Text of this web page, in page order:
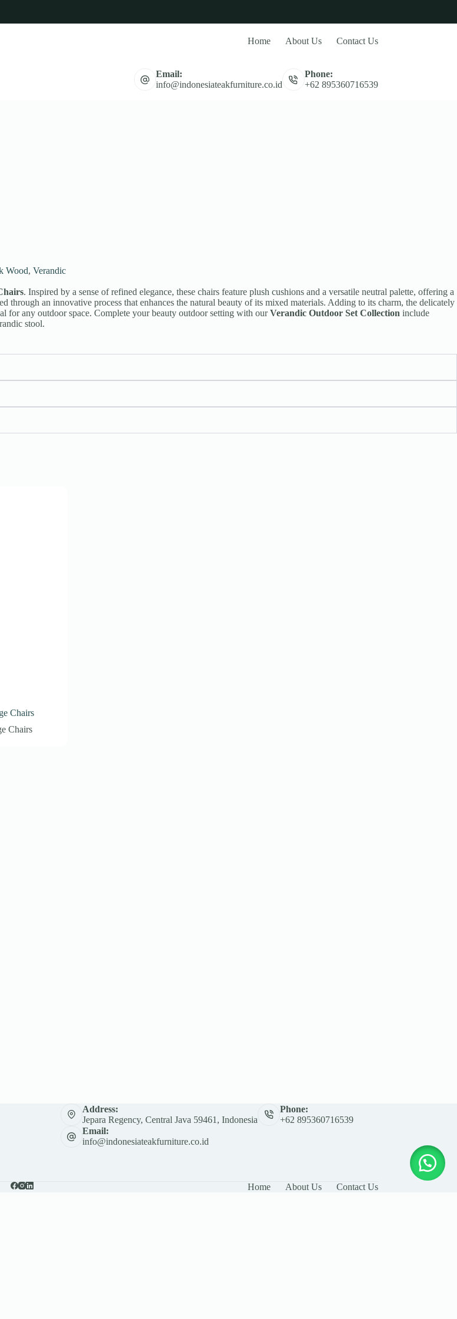
Home About Us Contact Us
Email:
info@indonesiateakfurniture.co.id
Phone:
+62 895360716539
Wood, Verandic
. Inspired by a sense of refined elegance, these chairs feature plush cushions and a versatile neutral palette, offering a
an innovative process that enhances the natural beauty of its mixed materials. Adding to its charm, the delicately
for any outdoor space. Complete your beauty outdoor setting with ourVerandic Outdoor Set Collection include
stool.
Chairs
Chairs
Address:
Jepara Regency, Central Java 59461, Indonesia
Phone:
+62 895360716539
Email:
info@indonesiateakfurniture.co.id
Home About Us Contact Us